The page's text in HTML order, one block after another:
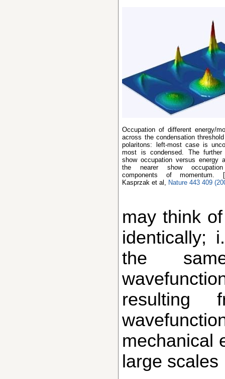
Occupation of different energy/momentum states
across the condensation
polaritons: left-most case is
most is condensed. The
show occupation versus energy
the nearer show
components of momentum.
Kasprzak et al, Nature 443 409
may think
identically;
the
resulting
mechanical
large scales